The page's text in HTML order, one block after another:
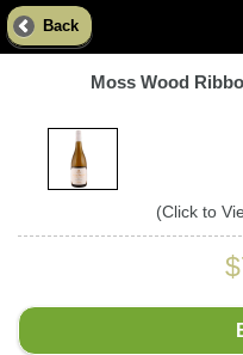
Back
Moss Wood
(Click to